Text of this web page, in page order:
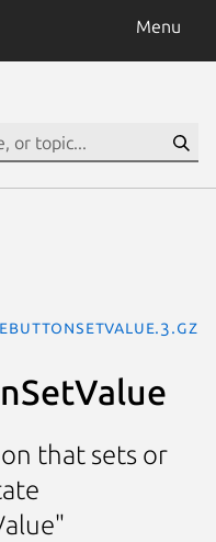
Menu
that sets or